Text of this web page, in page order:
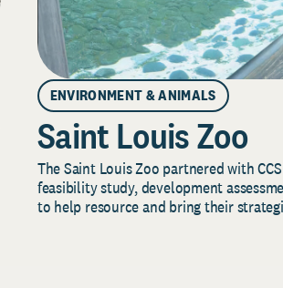
ENVIRONMENT & ANIMALS
Saint Louis Zoo
The Saint Louis Zoo partnered with
feasibility study, development
to help resource and bring their